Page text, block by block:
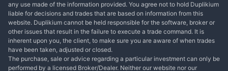
any use made of the information provided. You agree not to hold Duplikium
liable for decisions and trades that are based on information from this
website. Duplikium cannot be held responsible for the software, broker or
other issues that result in the failure to execute a trade command. It is
inherent upon you, the client, to make sure you are aware of when trades
have been taken, adjusted or closed.
The purchase, sale or advice regarding a particular investment can only be
performed by a licensed Broker/Dealer. Neither our website nor our